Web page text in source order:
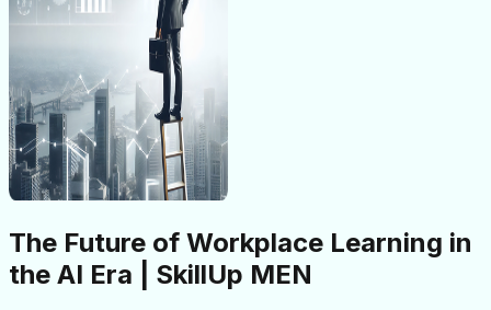
The Future of Workplace Learning in
the AI Era | SkillUp MEN